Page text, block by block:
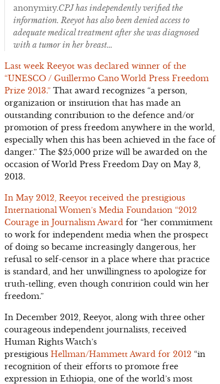
anonymity.CPJ has independently verified the
information. Reeyot has also been denied access to
adequate medical treatment after she was diagnosed
with a tumor in her breast…
Last week Reeyot was declared winner of the
“UNESCO / Guillermo Cano World Press Freedom
Prize 2013.”That award recognizes “a person,
organization or institution that has made an
outstanding contribution to the defence and/or
promotion of press freedom anywhere in the world,
especially when this has been achieved in the face of
danger.” The $25,000 prize will be awarded on the
occasion of World Press Freedom Day on May 3,
2013.
In May 2012, Reeyot received the prestigious
International Women’s Media Foundation “2012
Courage in Journalism Award for “her commitment
to work for independent media when the prospect
of doing so became increasingly dangerous, her
refusal to self-censor in a place where that practice
is standard, and her unwillingness to apologize for
truth-telling, even though contrition could win her
freedom.”
In December 2012, Reeyot, along with three other
courageous independent journalists, received
Human Rights Watch’s
prestigious Hellman/Hammett Award for 2012 “in
recognition of their efforts to promote free
expression in Ethiopia, one of the world’s most